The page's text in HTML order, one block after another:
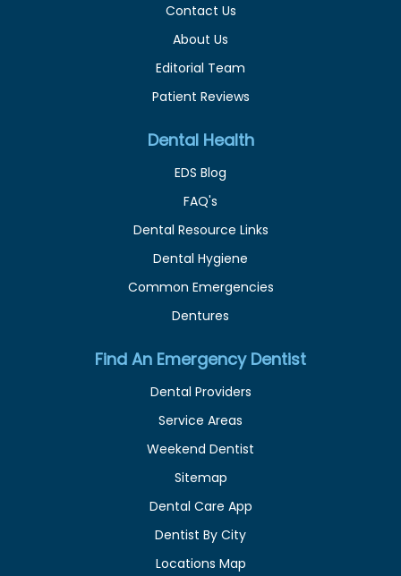
Contact Us
About Us
Editorial Team
Patient Reviews
Dental Health
EDS Blog
FAQ's
Dental Resource Links
Dental Hygiene
Common Emergencies
Dentures
Find An Emergency Dentist
Dental Providers
Service Areas
Weekend Dentist
Sitemap
Dental Care App
Dentist By City
Locations Map